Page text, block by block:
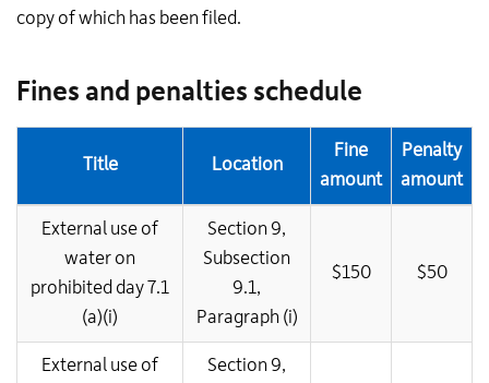
copy of which has been filed.
Fines and penalties schedule
Title Location
Fine
amount
Penalty
amount
External use of
water on
prohibited day 7.1
(a)(i)
Section 9,
Subsection
9.1,
Paragraph (i)
$150 $50
External use of
Section 9,